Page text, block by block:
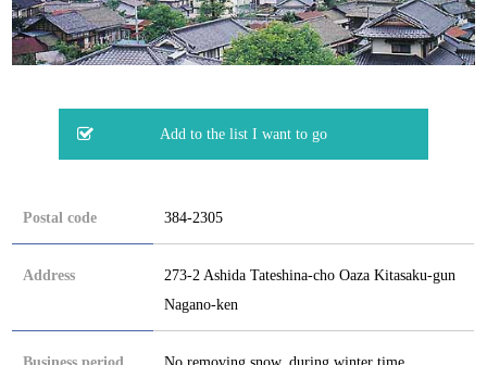
Postal code 384-2305
Address
273-2 Ashida Tateshina-cho Oaza Kitasaku-gun
Nagano-ken
Business period No removing snow, during winter time